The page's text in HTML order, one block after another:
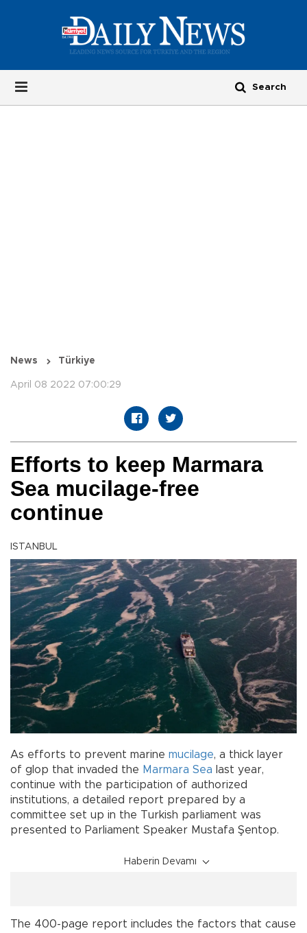
News Türkiye
April 08 2022 07:00:29
Efforts to keep Marmara
Sea mucilage-free
continue
ISTANBUL
As efforts to prevent marine mucilage, a thick layer
of glop that invaded the Marmara Sea last year,
continue with the participation of authorized
institutions, a detailed report prepared by a
committee set up in the Turkish parliament was
presented to Parliament Speaker Mustafa Şentop.
Haberin Devamı
The 400-page report includes the factors that cause